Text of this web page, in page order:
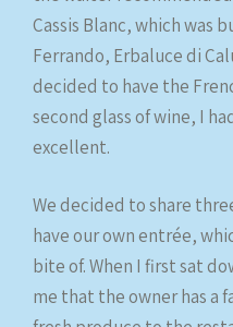
Cassis Blanc, which was
Ferrando, Erbaluce di
decided to have the
second glass of wine, I
excellent.
We decided to share
have our own entrée,
bite of. When I first sat
me that the owner has a